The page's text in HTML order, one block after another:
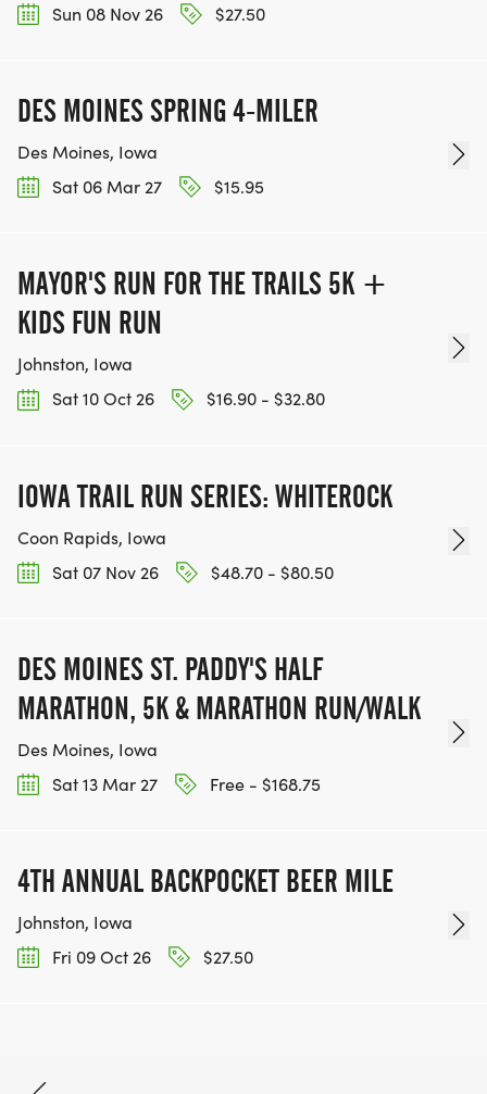
Sun 08 Nov 26
$27.50
DES MOINES SPRING 4-MILER
Des Moines, Iowa
Sat 06 Mar 27
$15.95
MAYOR'S RUN FOR THE TRAILS 5K +
KIDS FUN RUN
Johnston, Iowa
Sat 10 Oct 26
$16.90 - $32.80
IOWA TRAIL RUN SERIES: WHITEROCK
Coon Rapids, Iowa
Sat 07 Nov 26
$48.70 - $80.50
DES MOINES ST. PADDY'S HALF
MARATHON, 5K & MARATHON RUN/WALK
Des Moines, Iowa
Sat 13 Mar 27
Free - $168.75
4TH ANNUAL BACKPOCKET BEER MILE
Johnston, Iowa
Fri 09 Oct 26
$27.50